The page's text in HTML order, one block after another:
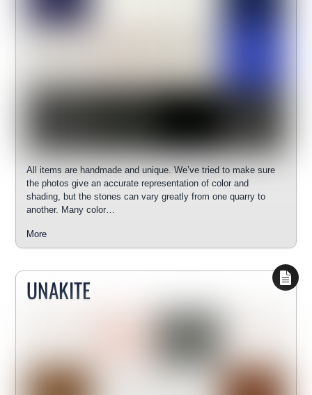
All items are handmade and unique. We’ve tried to make sure
the photos give an accurate representation of color and
shading, but the stones can vary greatly from one quarry to
another. Many color…
More
UNAKITE